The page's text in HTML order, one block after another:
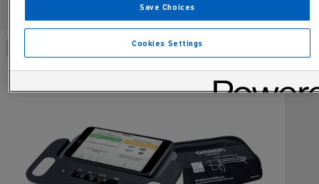
Save Choices
Cookies Settings